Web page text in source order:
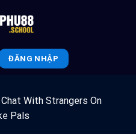
ĐĂNG NHẬP
Chat With Strangers On
Pals